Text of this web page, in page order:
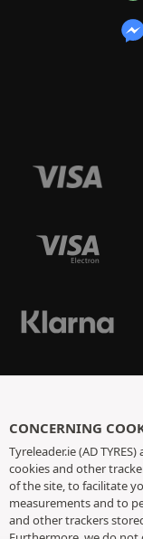
CONCERNING
Tyreleader.ie (AD
cookies and other
of the site, to facilitate
measurements and to
and other trackers